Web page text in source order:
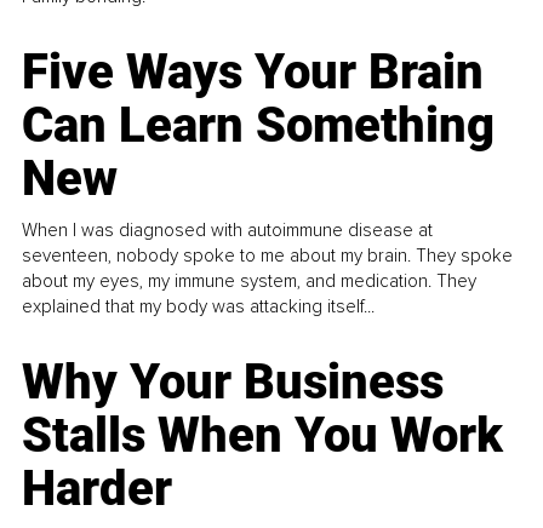
Five Ways Your Brain
Can Learn Something
New
When I was diagnosed with autoimmune disease at
seventeen, nobody spoke to me about my brain. They spoke
about my eyes, my immune system, and medication. They
explained that my body was attacking itself...
Why Your Business
Stalls When You Work
Harder